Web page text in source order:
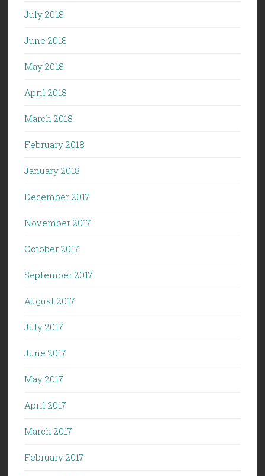
July 2018
June 2018
May 2018
April 2018
March 2018
February 2018
January 2018
December 2017
November 2017
October 2017
September 2017
August 2017
July 2017
June 2017
May 2017
April 2017
March 2017
February 2017